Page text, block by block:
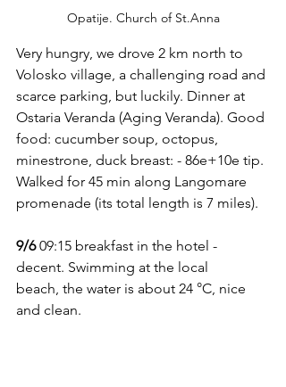
Opatije. Church of St.Anna
Very hungry, we drove 2 km north to
Volosko village, a challenging road and
scarce parking, but luckily. Dinner at
Ostaria Veranda (Aging Veranda). Good
food: cucumber soup, octopus,
minestrone, duck breast: - 86e+10e tip.
Walked for 45 min along Langomare
promenade (its total length is 7 miles).
9/6 09:15 breakfast in the hotel -
decent. Swimming at the local
beach, the water is about 24 °C, nice
and clean.